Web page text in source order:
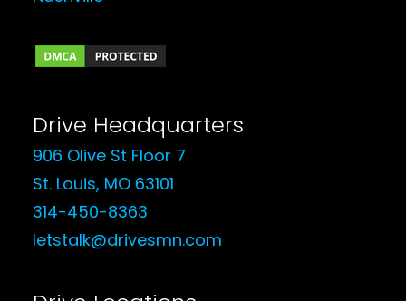
Drive Headquarters
906 Olive St Floor 7
St. Louis, MO 63101
314-450-8363
letstalk@drivesmn.com